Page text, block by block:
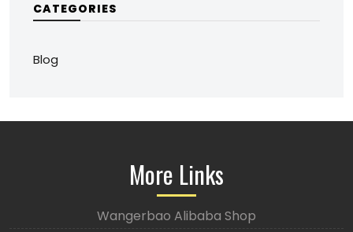
CATEGORIES
Blog
More Links
Wangerbao Alibaba Shop